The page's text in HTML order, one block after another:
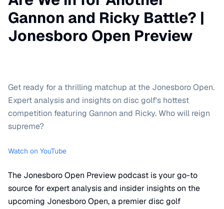
Gannon and Ricky Battle? |
Jonesboro Open Preview
Get ready for a thrilling matchup at the Jonesboro Open.
Expert analysis and insights on disc golf's hottest
competition featuring Gannon and Ricky. Who will reign
supreme?
Watch on YouTube
The Jonesboro Open Preview podcast is your go-to
source for expert analysis and insider insights on the
upcoming Jonesboro Open, a premier disc golf